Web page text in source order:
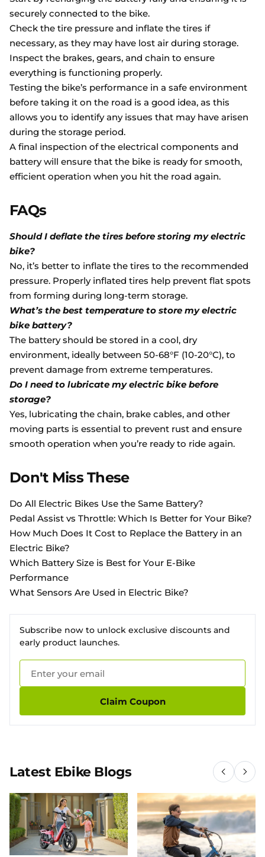
securely connected to the bike.
Check the tire pressure and inflate the tires if
necessary, as they may have lost air during storage.
Inspect the brakes, gears, and chain to ensure
everything is functioning properly.
Testing the bike’s performance in a safe environment
before taking it on the road is a good idea, as this
allows you to identify any issues that may have arisen
during the storage period.
A final inspection of the electrical components and
battery will ensure that the bike is ready for smooth,
efficient operation when you hit the road again.
FAQs
Should I deflate the tires before storing my electric
bike?
No, it’s better to inflate the tires to the recommended
pressure. Properly inflated tires help prevent flat spots
from forming during long-term storage.
What’s the best temperature to store my electric
bike battery?
The battery should be stored in a cool, dry
environment, ideally between 50-68°F (10-20°C), to
prevent damage from extreme temperatures.
Do I need to lubricate my electric bike before
storage?
Yes, lubricating the chain, brake cables, and other
moving parts is essential to prevent rust and ensure
smooth operation when you’re ready to ride again.
Don't Miss These
Do All Electric Bikes Use the Same Battery?
Pedal Assist vs Throttle: Which Is Better for Your Bike?
How Much Does It Cost to Replace the Battery in an
Electric Bike?
Which Battery Size is Best for Your E-Bike
Performance
What Sensors Are Used in Electric Bike?
Subscribe now to unlock exclusive discounts and
early product launches.
Claim Coupon
Latest Ebike Blogs